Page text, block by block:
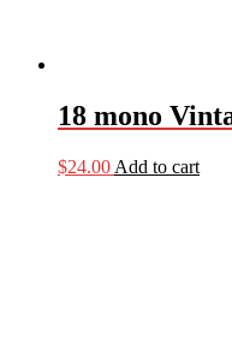
18 mono
$24.00 Add to cart